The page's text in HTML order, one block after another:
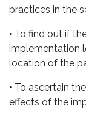
practices in the
• To find out if
implementation
location of the
• To ascertain
effects of the